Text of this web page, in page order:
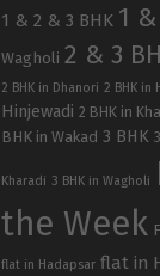
1 & 2 & 3 BHK 1
Wagholi 2 & 3
2 BHK in Dhanori 2 BHK in
Hinjewadi 2 BHK in
BHK in Wakad 3 BHK
Kharadi 3 BHK in Wagholi
the Week
flat in Hadapsar flat in